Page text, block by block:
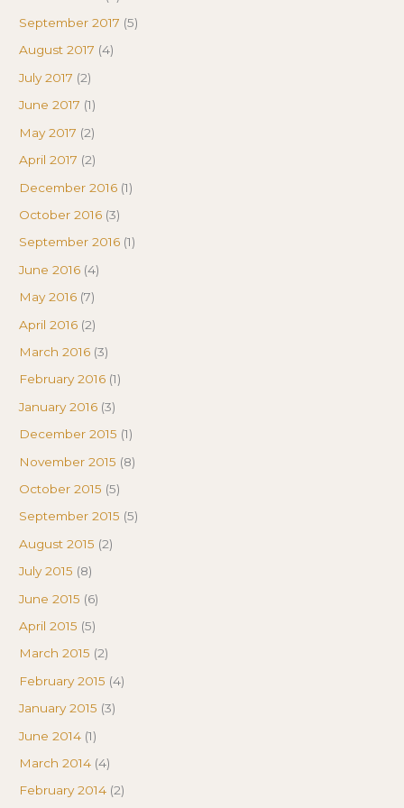
September 2017 (5)
August 2017 (4)
July 2017 (2)
June 2017 (1)
May 2017 (2)
April 2017 (2)
December 2016 (1)
October 2016 (3)
September 2016 (1)
June 2016 (4)
May 2016 (7)
April 2016 (2)
March 2016 (3)
February 2016 (1)
January 2016 (3)
December 2015 (1)
November 2015 (8)
October 2015 (5)
September 2015 (5)
August 2015 (2)
July 2015 (8)
June 2015 (6)
April 2015 (5)
March 2015 (2)
February 2015 (4)
January 2015 (3)
June 2014 (1)
March 2014 (4)
February 2014 (2)